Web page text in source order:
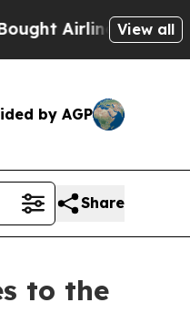
Data to Monitor
View all
by AGP
Share
to the